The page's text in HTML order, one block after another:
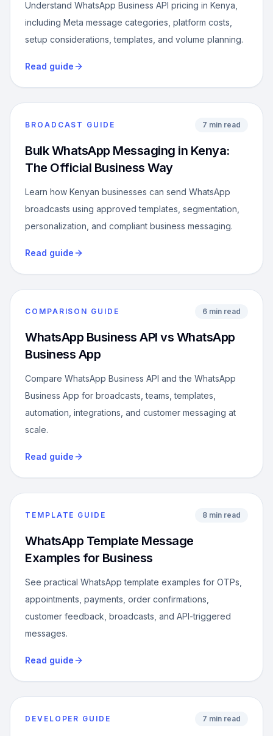
Understand WhatsApp Business API pricing in Kenya,
including Meta message categories, platform costs,
setup considerations, templates, and volume planning.
Read guide
BROADCAST GUIDE 7 min read
Bulk WhatsApp Messaging in Kenya:
The Official Business Way
Learn how Kenyan businesses can send WhatsApp
broadcasts using approved templates, segmentation,
personalization, and compliant business messaging.
Read guide
COMPARISON GUIDE 6 min read
WhatsApp Business API vs WhatsApp
Business App
Compare WhatsApp Business API and the WhatsApp
Business App for broadcasts, teams, templates,
automation, integrations, and customer messaging at
scale.
Read guide
TEMPLATE GUIDE 8 min read
WhatsApp Template Message
Examples for Business
See practical WhatsApp template examples for OTPs,
appointments, payments, order confirmations,
customer feedback, broadcasts, and API-triggered
messages.
Read guide
DEVELOPER GUIDE 7 min read